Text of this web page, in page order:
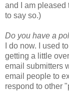
and I am pleased
to say so.)
Do you have a
I do now. I used
getting a little
email submitters
email people to
respond to other